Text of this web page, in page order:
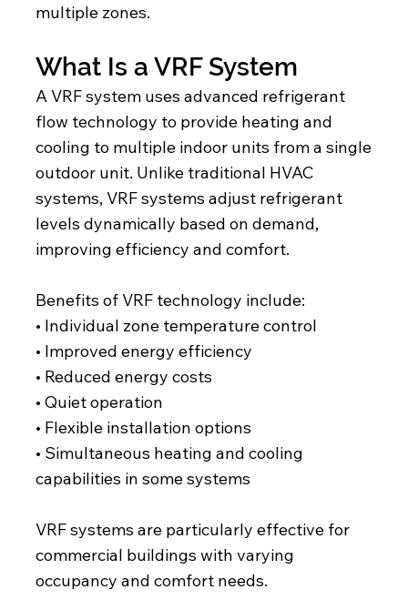
multiple zones.
What Is a VRF System
A VRF system uses advanced refrigerant
flow technology to provide heating and
cooling to multiple indoor units from a single
outdoor unit. Unlike traditional HVAC
systems, VRF systems adjust refrigerant
levels dynamically based on demand,
improving efficiency and comfort.
Benefits of VRF technology include:
• Individual zone temperature control
• Improved energy efficiency
• Reduced energy costs
• Quiet operation
• Flexible installation options
• Simultaneous heating and cooling
capabilities in some systems
VRF systems are particularly effective for
commercial buildings with varying
occupancy and comfort needs.